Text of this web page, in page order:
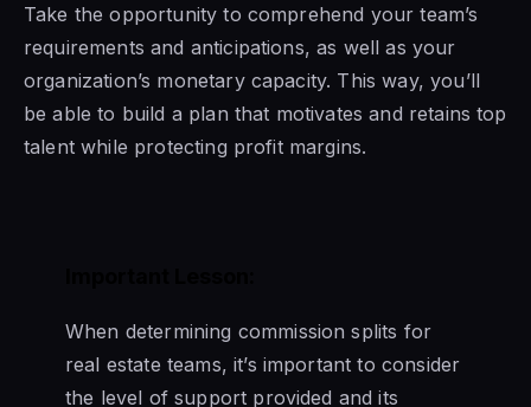
Take the opportunity to comprehend your team’s
requirements and anticipations, as well as your
organization’s monetary capacity. This way, you’ll
be able to build a plan that motivates and retains top
talent while protecting profit margins.
When determining commission splits for
real estate teams, it’s important to consider
the level of support provided and its